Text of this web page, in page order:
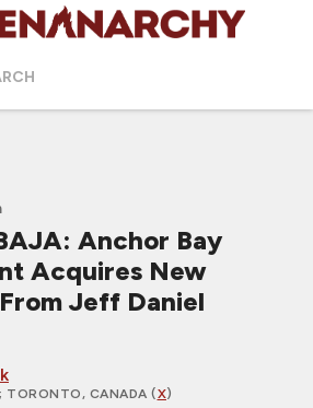
Anchor Bay
Acquires New
Jeff Daniel
; TORONTO, CANADA (X)